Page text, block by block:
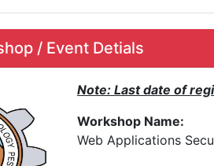
/ Event Detials
Note: Last date of
Workshop Name:
Web Applications